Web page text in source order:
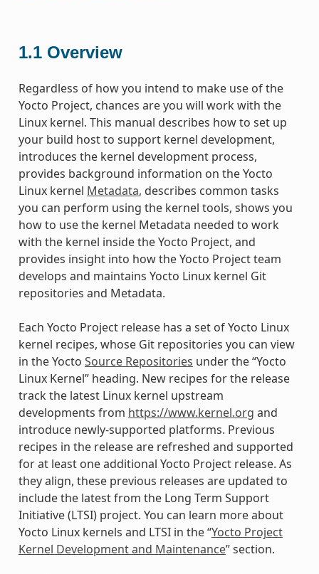
1.1 Overview
Regardless of how you intend to make use of the
Yocto Project, chances are you will work with the
Linux kernel. This manual describes how to set up
your build host to support kernel development,
introduces the kernel development process,
provides background information on the Yocto
Linux kernel Metadata, describes common tasks
you can perform using the kernel tools, shows you
how to use the kernel Metadata needed to work
with the kernel inside the Yocto Project, and
provides insight into how the Yocto Project team
develops and maintains Yocto Linux kernel Git
repositories and Metadata.
Each Yocto Project release has a set of Yocto Linux
kernel recipes, whose Git repositories you can view
in the Yocto Source Repositories under the “Yocto
Linux Kernel” heading. New recipes for the release
track the latest Linux kernel upstream
developments from https://www.kernel.org and
introduce newly-supported platforms. Previous
recipes in the release are refreshed and supported
for at least one additional Yocto Project release. As
they align, these previous releases are updated to
include the latest from the Long Term Support
Initiative (LTSI) project. You can learn more about
Yocto Linux kernels and LTSI in the “Yocto Project
Kernel Development and Maintenance” section.